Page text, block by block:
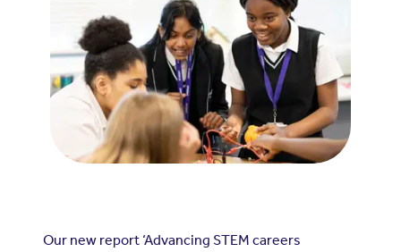
Our new report ‘Advancing STEM careers